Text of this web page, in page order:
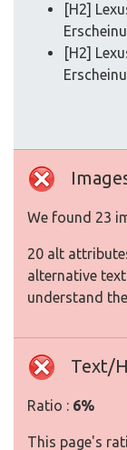
[H2]
[H2]
We found 23
20 alt
alternative
understand
Text/
Ratio : 6%
This page's